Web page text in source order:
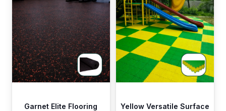
Garnet Elite Flooring Yellow Versatile Surface